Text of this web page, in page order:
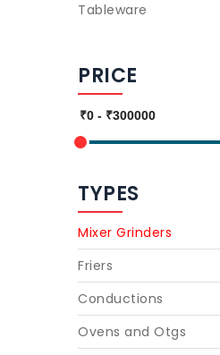
Tableware
PRICE
TYPES
Mixer Grinders
Friers
Conductions
Ovens and Otgs